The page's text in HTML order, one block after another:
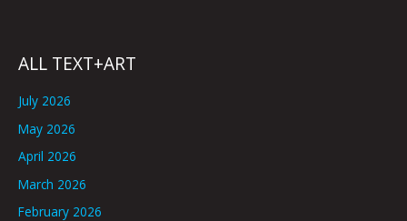
ALL TEXT+ART
July 2026
May 2026
April 2026
March 2026
February 2026